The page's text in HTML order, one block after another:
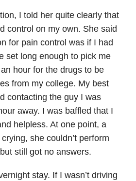
I told her quite clearly that
control on my own. She said
for pain control was if I had
set long enough to pick me
hour for the drugs to be
from my college. My best
contacting the guy I was
away. I was baffled that I
helpless. At one point, a
she couldn’t perform
still got no answers.
stay. If I wasn’t driving